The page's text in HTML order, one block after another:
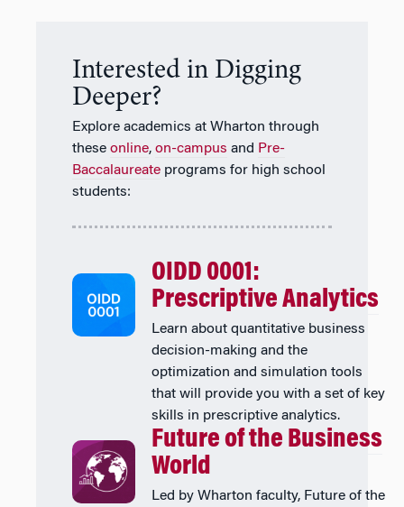
Interested in Digging
Deeper?
Explore academics at Wharton through
these online, on-campus and Pre-
Baccalaureate programs for high school
students:
OIDD 0001:
Prescriptive Analytics
Learn about quantitative business
decision-making and the
optimization and simulation tools
that will provide you with a set of key
skills in prescriptive analytics.
Future of the Business
World
Led by Wharton faculty, Future of the